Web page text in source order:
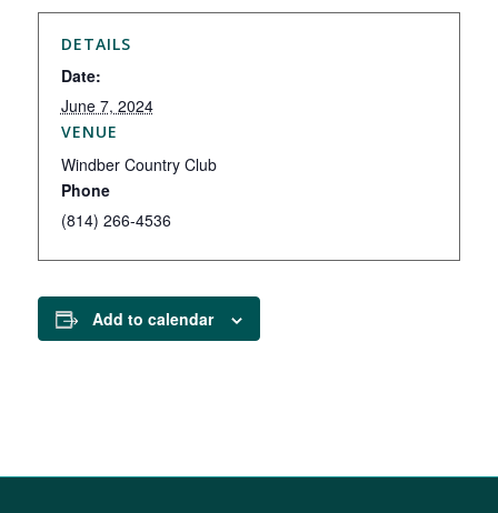
DETAILS
Date:
June 7, 2024
VENUE
Windber Country Club
Phone
(814) 266-4536
Add to calendar